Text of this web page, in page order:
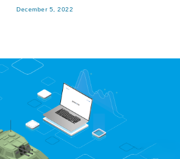
December 5, 2022